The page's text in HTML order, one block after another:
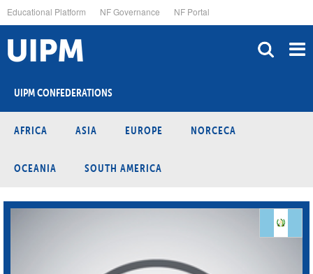
to
main
content
Educational Platform NF Governance NF Portal
UIPM CONFEDERATIONS
AFRICA ASIA EUROPE NORCECA
OCEANIA SOUTH AMERICA